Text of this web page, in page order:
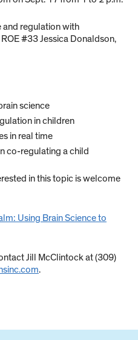
and regulation with
#33 Jessica Donaldson,
science
in children
in real time
co-regulating a child
in this topic is welcome
Using Brain Science to
Jill McClintock at (309)
.